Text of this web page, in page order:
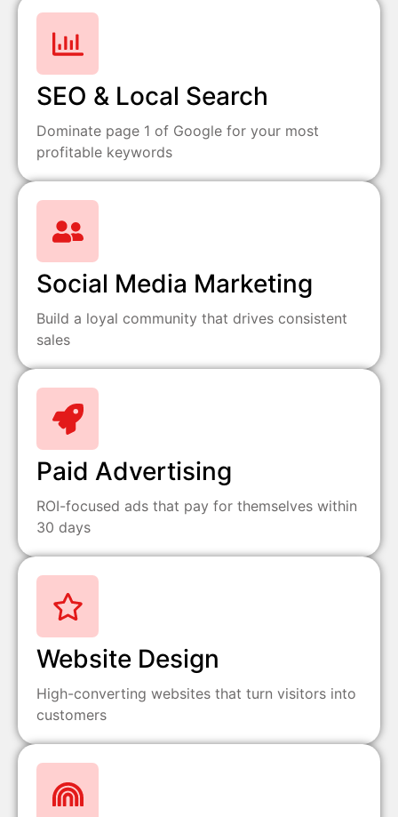
SEO & Local Search
Dominate page 1 of Google for your most
profitable keywords
Social Media Marketing
Build a loyal community that drives consistent
sales
Paid Advertising
ROI-focused ads that pay for themselves within
30 days
Website Design
High-converting websites that turn visitors into
customers